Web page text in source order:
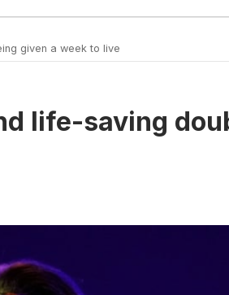
given a week to live
life-saving